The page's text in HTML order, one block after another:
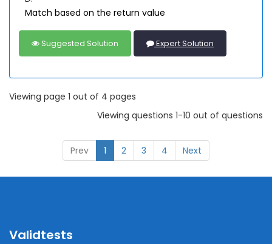
Match based on the return value
Suggested Solution Expert Solution
Viewing page 1 out of 4 pages
Viewing questions 1-10 out of questions
Prev 1 2 3 4 Next
Validtests